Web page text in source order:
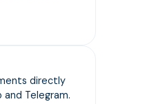
directly
Telegram.